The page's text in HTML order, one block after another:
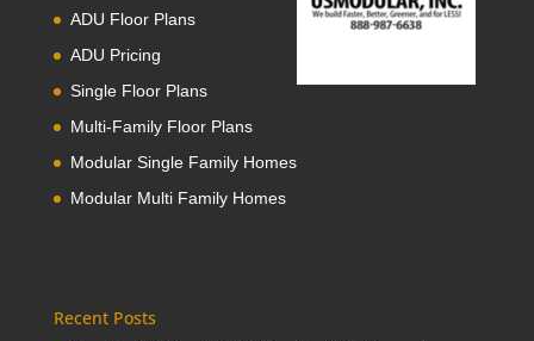
ADU Floor Plans
ADU Pricing
Single Floor Plans
Multi-Family Floor Plans
Modular Single Family Homes
Modular Multi Family Homes
Recent Posts